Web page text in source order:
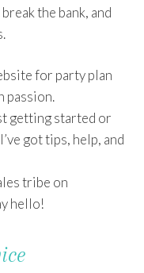
the bank, and
for party plan
passion.
getting started or
got tips, help, and
tribe on
hello!